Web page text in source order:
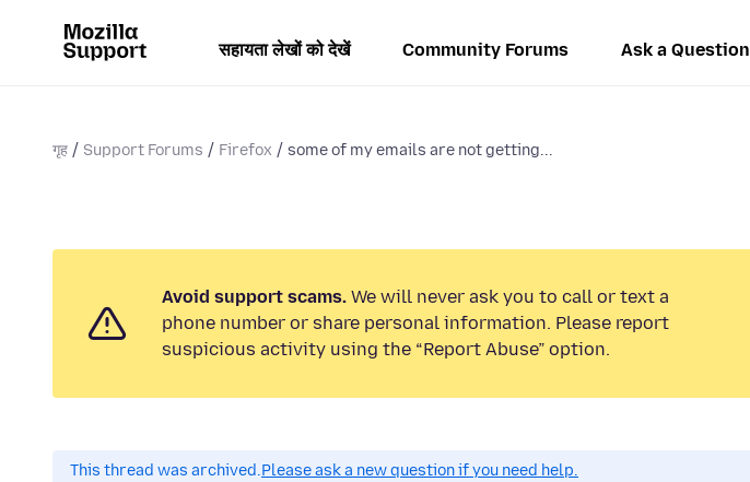
सहायता लेखों को देखें Community Forums Ask a Question
गृह Support Forums Firefox some of my emails are not getting...
Avoid support scams. We will never ask you to call or text a
phone number or share personal information. Please report
suspicious activity using the “Report Abuse” option.
This thread was archived.Please ask a new question if you need help.